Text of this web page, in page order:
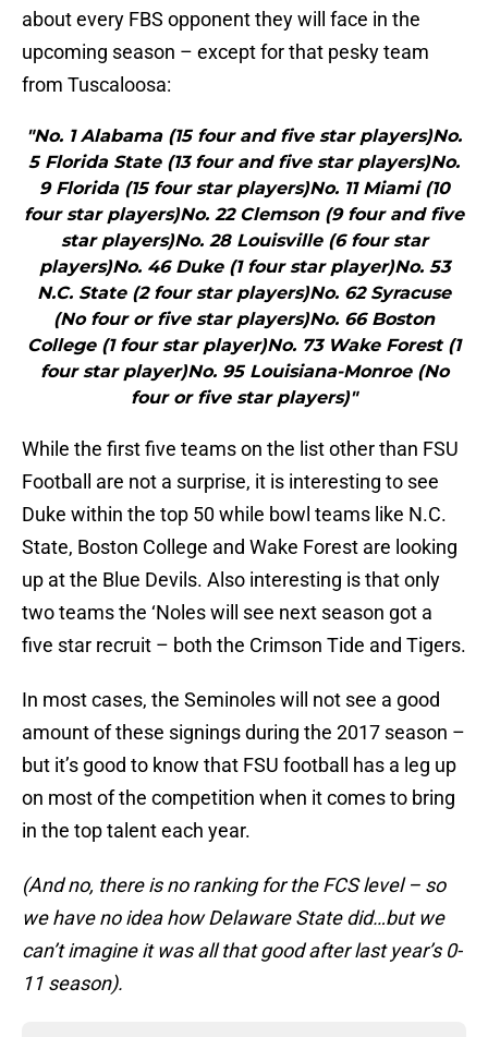
about every FBS opponent they will face in the
upcoming season – except for that pesky team
from Tuscaloosa:
"No. 1 Alabama (15 four and five star players)No.
5 Florida State (13 four and five star players)No.
9 Florida (15 four star players)No. 11 Miami (10
four star players)No. 22 Clemson (9 four and five
star players)No. 28 Louisville (6 four star
players)No. 46 Duke (1 four star player)No. 53
N.C. State (2 four star players)No. 62 Syracuse
(No four or five star players)No. 66 Boston
College (1 four star player)No. 73 Wake Forest (1
four star player)No. 95 Louisiana-Monroe (No
four or five star players)"
While the first five teams on the list other than FSU
Football are not a surprise, it is interesting to see
Duke within the top 50 while bowl teams like N.C.
State, Boston College and Wake Forest are looking
up at the Blue Devils. Also interesting is that only
two teams the ‘Noles will see next season got a
five star recruit – both the Crimson Tide and Tigers.
In most cases, the Seminoles will not see a good
amount of these signings during the 2017 season –
but it’s good to know that FSU football has a leg up
on most of the competition when it comes to bring
in the top talent each year.
(And no, there is no ranking for the FCS level – so
we have no idea how Delaware State did…but we
can’t imagine it was all that good after last year’s 0-
11 season).